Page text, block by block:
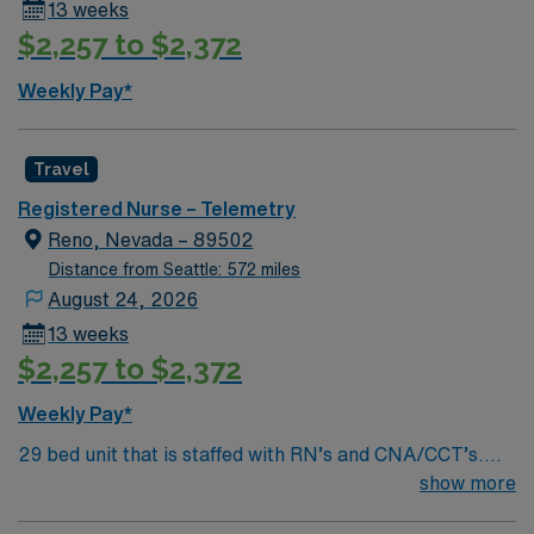
population includes treatment of CHF, Alcohol
Withdrawal, NSTEMI’s, sepsis, dysrhythmias, PNA,
COPD, Covid, care of the post-procedure patients
ICU. Medications include non-titratable cardiac
float to Intensive Care Units for a telemetry/medical
appropriate assignment, medical-surgical units, as well
Renown South Meadows.
13 weeks
$2,257 to $2,372
Weekly Pay*
Travel
Registered Nurse – Telemetry
Reno, Nevada – 89502
Distance from Seattle: 572 miles
August 24, 2026
13 weeks
$2,257 to $2,372
Weekly Pay*
29 bed unit that is staffed with RN’s and CNA/CCT’s.
Staffing matrix is between 1:4-6 patients. Ancillary staff
show more